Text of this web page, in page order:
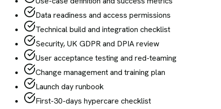
Data readiness and access permissions
Technical build and integration checklist
Security, UK GDPR and DPIA review
User acceptance testing and red-teaming
Change management and training plan
Launch day runbook
First-30-days hypercare checklist